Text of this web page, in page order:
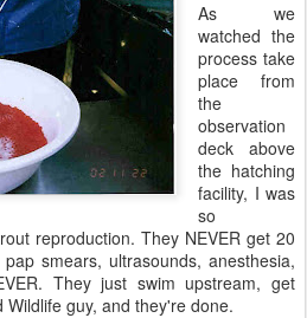
As we
watched the
process take
place from
the
observation
deck above
the hatching
facility, I was
so
reproduction. They NEVER get 20
smears, ultrasounds, anesthesia,
They just swim upstream, get
guy, and they're done.